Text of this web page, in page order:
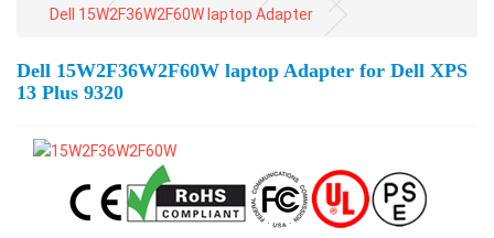
Dell 15W2F36W2F60W laptop Adapter
Dell 15W2F36W2F60W laptop Adapter for Dell XPS
13 Plus 9320